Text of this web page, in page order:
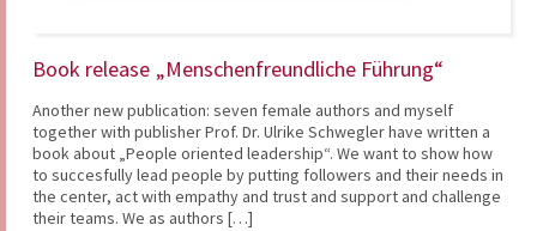
Book release „Menschenfreundliche Führung“
Another new publication: seven female authors and myself
together with publisher Prof. Dr. Ulrike Schwegler have written a
book about „People oriented leadership“. We want to show how
to succesfully lead people by putting followers and their needs in
the center, act with empathy and trust and support and challenge
their teams. We as authors […]